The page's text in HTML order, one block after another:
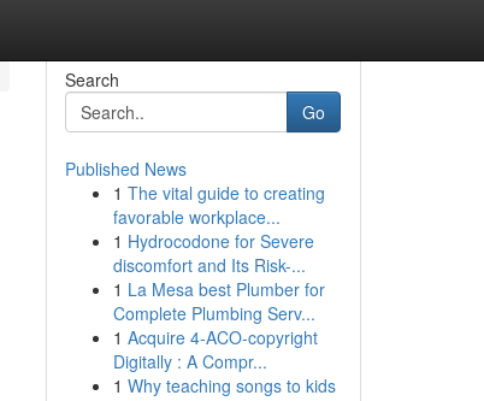
Search
Go
Published News
1 The vital guide to creating
favorable workplace...
1 Hydrocodone for Severe
discomfort and Its Risk-...
1 La Mesa best Plumber for
Complete Plumbing Serv...
1 Acquire 4-ACO-copyright
Digitally : A Compr...
1 Why teaching songs to kids